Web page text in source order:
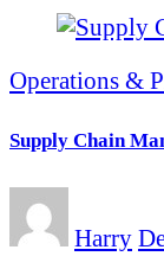
Operations &
Supply Chain
Harry